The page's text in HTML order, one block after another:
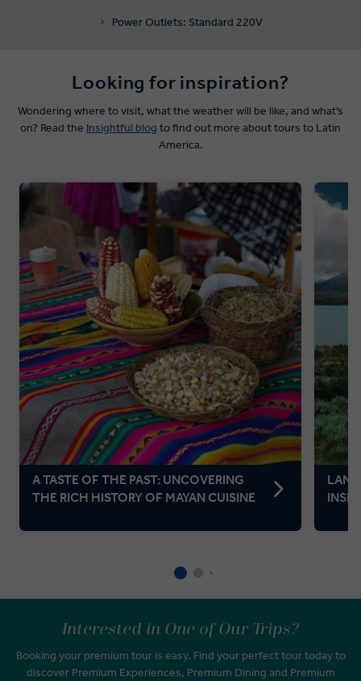
Power Outlets: Standard 220V
Looking for inspiration?
Wondering where to visit, what the weather will be like, and what’s
on? Read the Insightful blog to find out more about tours to Latin
America.
A TASTE OF THE PAST: UNCOVERING
THE RICH HISTORY OF MAYAN CUISINE
Interested in One of Our Trips?
Booking your premium tour is easy. Find your perfect tour today to
discover Premium Experiences, Premium Dining and Premium